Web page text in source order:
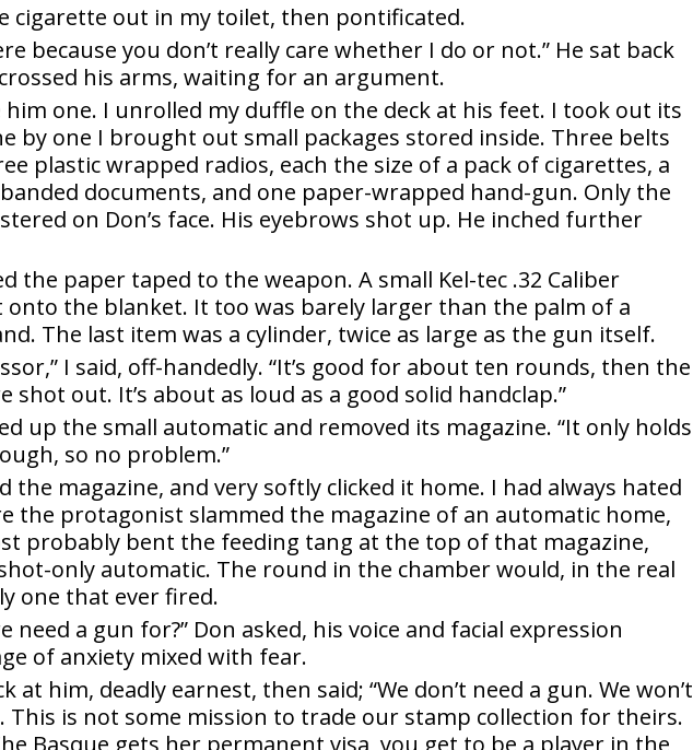
cigarette out in my toilet, then pontificated.
because you don’t really care whether I do or not.” He sat back
his arms, waiting for an argument.
him one. I unrolled my duffle on the deck at his feet. I took out its
by one I brought out small packages stored inside. Three belts
plastic wrapped radios, each the size of a pack of cigarettes, a
documents, and one paper-wrapped hand-gun. Only the
on Don’s face. His eyebrows shot up. He inched further
the paper taped to the weapon. A small Kel-tec .32 Caliber
the blanket. It too was barely larger than the palm of a
The last item was a cylinder, twice as large as the gun itself.
I said, off-handedly. “It’s good for about ten rounds, then the
shot out. It’s about as loud as a good solid handclap.”
up the small automatic and removed its magazine. “It only holds
so no problem.”
the magazine, and very softly clicked it home. I had always hated
the protagonist slammed the magazine of an automatic home,
probably bent the feeding tang at the top of that magazine,
only automatic. The round in the chamber would, in the real
one that ever fired.
need a gun for?” Don asked, his voice and facial expression
of anxiety mixed with fear.
at him, deadly earnest, then said; “We don’t need a gun. We won’t
This is not some mission to trade our stamp collection for theirs.
Basque gets her permanent visa, you get to be a player in the